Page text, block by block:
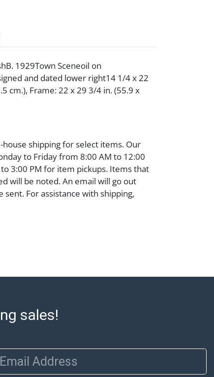
1929Town Sceneoil on
and dated lower right14 1/4 x 22
cm.), Frame: 22 x 29 3/4 in. (55.9 x
house shipping for select items. Our
to Friday from 8:00 AM to 12:00
to 3:00 PM for item pickups. Items that
will be noted. An email will go out
sent. For assistance with shipping,
report, and Abell does not
are of considerable age and may
the buyer any obligation to report on
lot and makes no guarantee the
sales!
Address